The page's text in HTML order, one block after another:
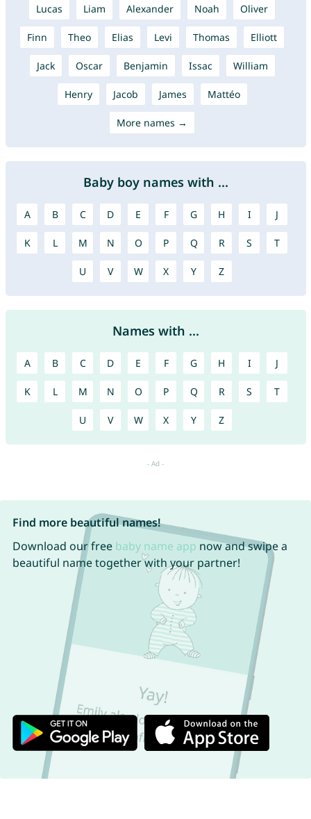
Lucas Liam Alexander Noah Oliver
Finn Theo Elias Levi Thomas Elliott
Jack Oscar Benjamin Issac William
Henry Jacob James Mattéo
More names →
Baby boy names with ...
A B C D E F G H I J
K L M N O P Q R S T
U V W X Y Z
Names with ...
A B C D E F G H I J
K L M N O P Q R S T
U V W X Y Z
Find more beautiful names!
Download our free baby name app now and swipe a
beautiful name together with your partner!